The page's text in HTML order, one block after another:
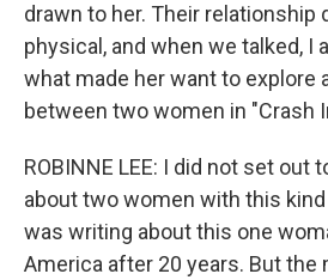
drawn to her. Their relationship
physical, and when we talked, I
what made her want to explore
between two women in "Crash
ROBINNE LEE: I did not set out
about two women with this
was writing about this one
America after 20 years. But the